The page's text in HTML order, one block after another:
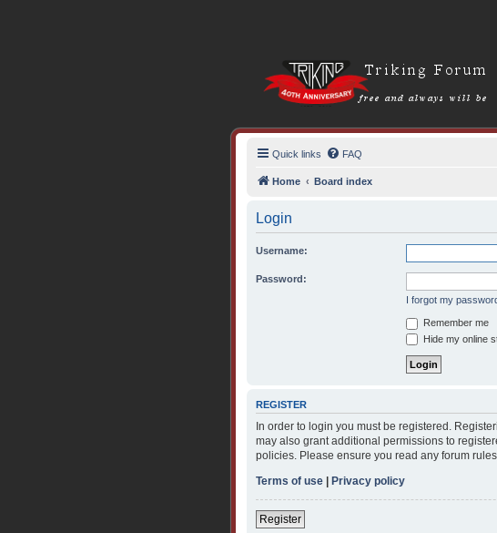
Quick links FAQ
Home Board index
Login
Username:
Password:
I forgot my
Remember me
Hide my online
REGISTER
In order to login you must be registered.
may also grant additional permissions to
policies. Please ensure you read any forum
Terms of use | Privacy policy
Register